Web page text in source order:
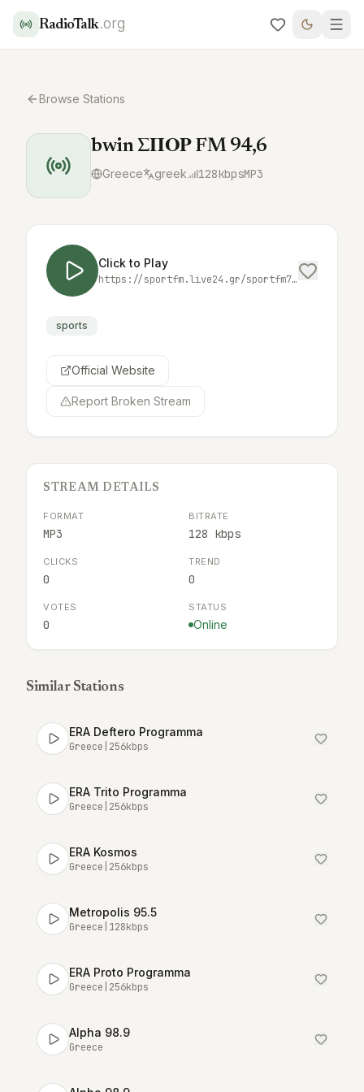
RadioTalk.org
Browse Stations
bwin ΣΠΟΡ FM 94,6
Greece greek 128kbpsMP3
Click to Play
https://sportfm.live24.gr/sportfm7712
sports
Official Website
Report Broken Stream
STREAM DETAILS
FORMAT
MP3
BITRATE
128 kbps
CLICKS
0
TREND
0
VOTES
0
STATUS
Online
Similar Stations
ERA Deftero Programma
Greece 256kbps
ERA Trito Programma
Greece 256kbps
ERA Kosmos
Greece 256kbps
Metropolis 95.5
Greece 128kbps
ERA Proto Programma
Greece 256kbps
Alpha 98.9
Greece